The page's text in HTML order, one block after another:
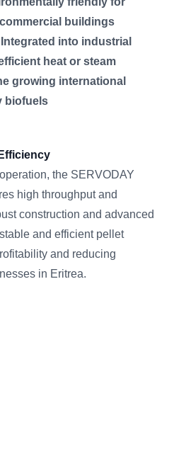
buildings
into industrial
heat or steam
growing international
biofuels
the SERVODAY
high throughput and
construction and advanced
and efficient pellet
and reducing
in Eritrea.